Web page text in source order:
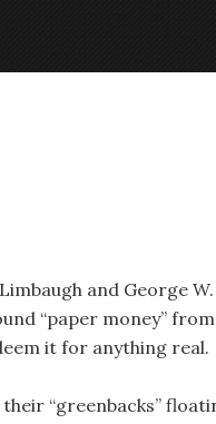
and George W.
“paper money”
it for anything real.
their “greenbacks”